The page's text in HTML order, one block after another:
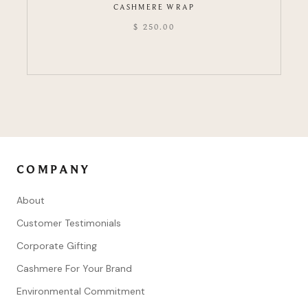
CASHMERE WRAP
$ 250.00
COMPANY
About
Customer Testimonials
Corporate Gifting
Cashmere For Your Brand
Environmental Commitment